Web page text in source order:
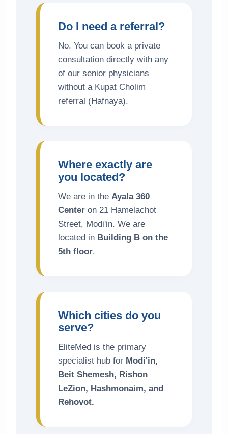
Do I need a referral?
No. You can book a private
consultation directly with any
of our senior physicians
without a Kupat Cholim
referral (Hafnaya).
Where exactly are
you located?
We are in theAyala 360
Center on 21 Hamelachot
Street, Modi'in. We are
located in Building B on the
5th floor.
Which cities do you
serve?
EliteMed is the primary
specialist hub for Modi'in,
Beit Shemesh, Rishon
LeZion, Hashmonaim, and
Rehovot.